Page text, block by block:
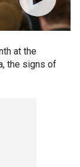
at the
the signs of